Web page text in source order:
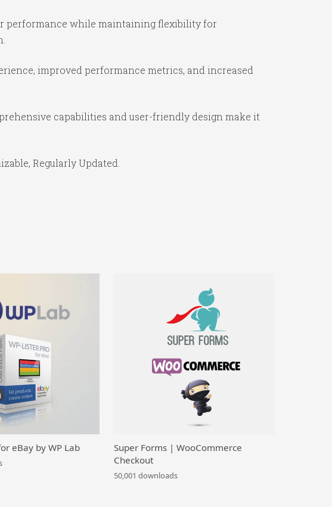
performance while maintaining flexibility for
improved performance metrics, and increased
capabilities and user-friendly design make it
Regularly Updated.
eBay by WP Lab
Super Forms | WooCommerce
Checkout
50,001 downloads